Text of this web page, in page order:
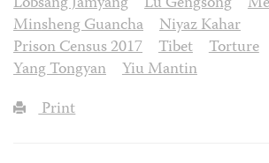
Minsheng Guancha
Niyaz Kahar
Prison Census 2017
Tibet Torture
Yang Tongyan
Yiu Mantin
Print